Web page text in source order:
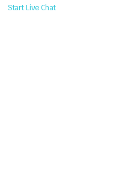
Start Live Chat